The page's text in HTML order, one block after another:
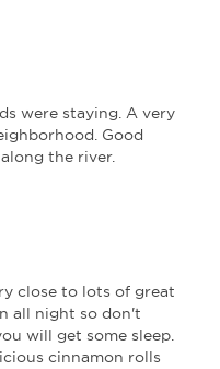
were staying. A very
Good
the river.
close to lots of great
all night so don't
will get some sleep.
cinnamon rolls